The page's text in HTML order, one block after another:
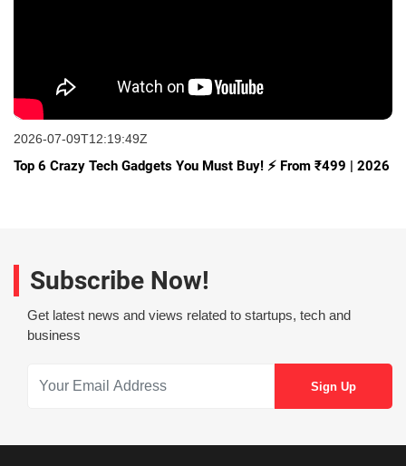
2026-07-09T12:19:49Z
Top 6 Crazy Tech Gadgets You Must Buy! ⚡ From ₹499 | 2026
Subscribe Now!
Get latest news and views related to startups, tech and
business